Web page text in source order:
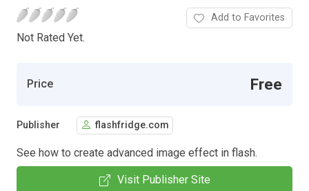
Not Rated Yet.
Add to Favorites
Price Free
Publisher flashfridge.com
See how to create advanced image effect in flash.
Visit Publisher Site